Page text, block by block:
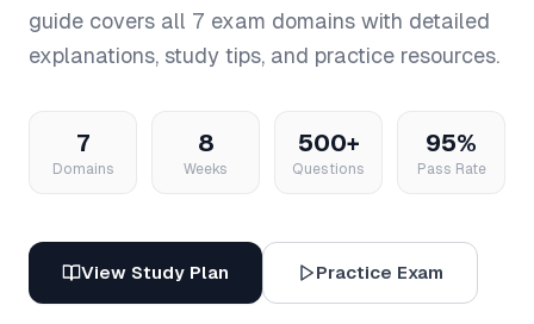
guide covers all 7 exam domains with detailed
explanations, study tips, and practice resources.
7
Domains
8
Weeks
500+
Questions
95%
Pass Rate
View Study Plan Practice Exam